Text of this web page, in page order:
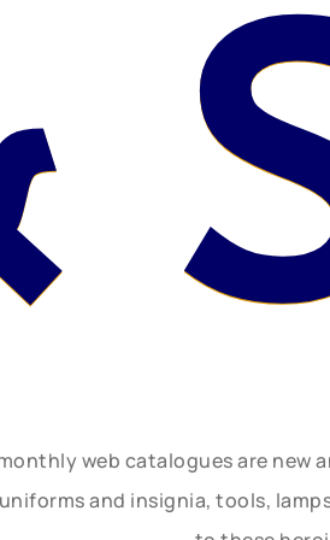
web catalogues are
and insignia, tools,